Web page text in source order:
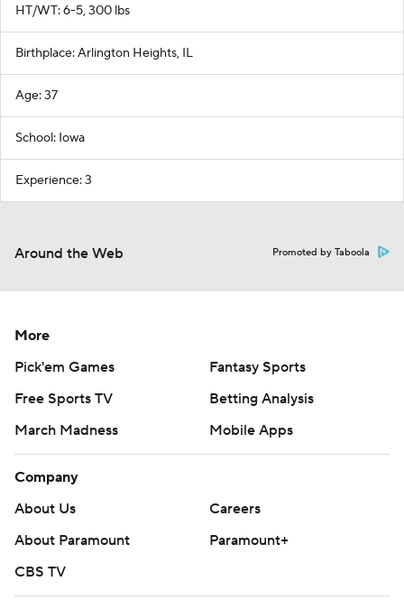
HT/WT: 6-5, 300 lbs
Birthplace: Arlington Heights, IL
Age: 37
School: Iowa
Experience: 3
Around the Web Promoted by Taboola
More
Pick'em Games
Fantasy Sports
Free Sports TV
Betting Analysis
March Madness
Mobile Apps
Company
About Us
Careers
About Paramount
Paramount+
CBS TV